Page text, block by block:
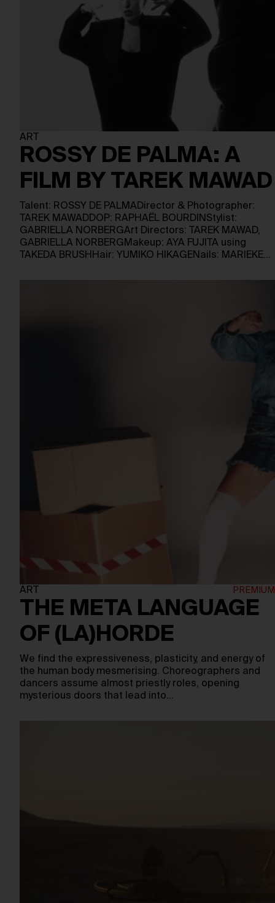
ART
ROSSY DE PALMA: A
FILM BY TAREK MAWAD
Talent: ROSSY DE PALMADirector & Photographer:
TAREK MAWADDOP: RAPHAËL BOURDINStylist:
GABRIELLA NORBERGArt Directors: TAREK MAWAD,
GABRIELLA NORBERGMakeup: AYA FUJITA using
TAKEDA BRUSHHair: YUMIKO HIKAGENails: MARIEKE…
ART
THE META LANGUAGE
OF (LA)HORDE
We find the expressiveness, plasticity, and energy of
the human body mesmerising. Choreographers and
dancers assume almost priestly roles, opening
mysterious doors that lead into…